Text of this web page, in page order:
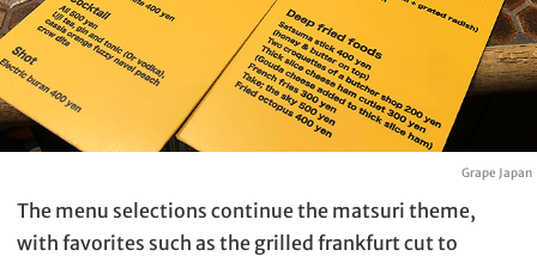
Grape Japan
The menu selections continue the matsuri theme,
with favorites such as the grilled frankfurt cut to